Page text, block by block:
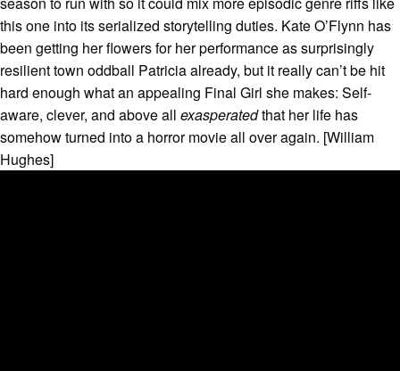
this one into its serialized storytelling duties. Kate O’Flynn has
been getting her flowers for her performance as surprisingly
resilient town oddball Patricia already, but it really can’t be hit
hard enough what an appealing Final Girl she makes: Self-
aware, clever, and above all exasperatedthat her life has
somehow turned into a horror movie all over again. [William
Hughes]